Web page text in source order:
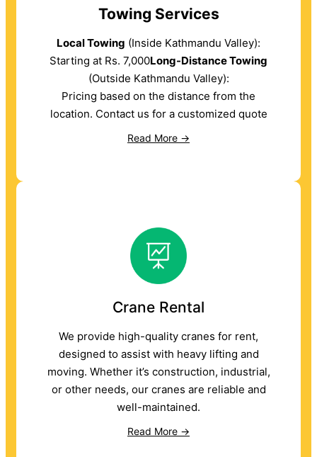
Towing Services
Local Towing (Inside Kathmandu Valley):
Starting at Rs. 7,000Long-Distance Towing
(Outside Kathmandu Valley):
Pricing based on the distance from the
location. Contact us for a customized quote
Read More →
Crane Rental
We provide high-quality cranes for rent,
designed to assist with heavy lifting and
moving. Whether it’s construction, industrial,
or other needs, our cranes are reliable and
well-maintained.
Read More →